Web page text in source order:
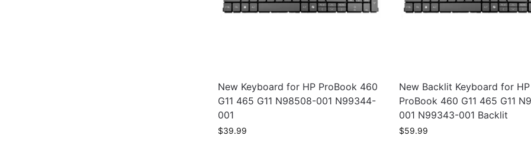
New Keyboard for HP ProBook 460
G11 465 G11 N98508-001 N99344-
001
$39.99
New Backlit Keyboard for HP
ProBook 460 G11 465 G11
001 N99343-001 Backlit
$59.99